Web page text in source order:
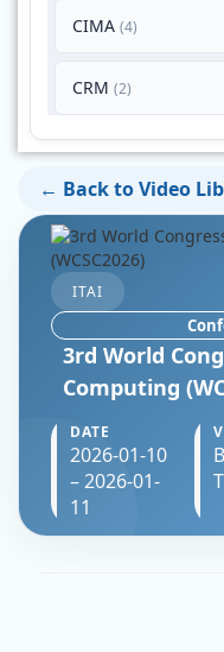
CIMA (4)
CRM (2)
← Back to Video
ITAI
3rd World
Computing
DATE
2026-01-10
– 2026-01-
11